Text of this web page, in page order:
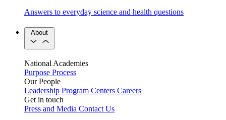
Answers to everyday science and health questions
About
National Academies
Purpose Process
Our People
Leadership Program Centers Careers
Get in touch
Press and Media Contact Us